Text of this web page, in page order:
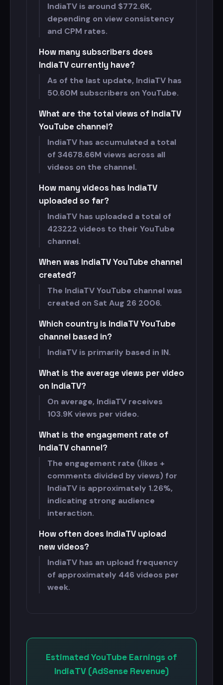
IndiaTV is around $772.6K,
depending on view consistency
and CPM rates.
How many subscribers does
IndiaTV currently have?
As of the last update, IndiaTV has
50.60M subscribers on YouTube.
What are the total views of IndiaTV
YouTube channel?
IndiaTV has accumulated a total
of 34678.66M views across all
videos on the channel.
How many videos has IndiaTV
uploaded so far?
IndiaTV has uploaded a total of
423222 videos to their YouTube
channel.
When was IndiaTV YouTube channel
created?
The IndiaTV YouTube channel was
created on Sat Aug 26 2006.
Which country is IndiaTV YouTube
channel based in?
IndiaTV is primarily based in IN.
What is the average views per video
on IndiaTV?
On average, IndiaTV receives
103.9K views per video.
What is the engagement rate of
IndiaTV channel?
The engagement rate (likes +
comments divided by views) for
IndiaTV is approximately 1.26%,
indicating strong audience
interaction.
How often does IndiaTV upload
new videos?
IndiaTV has an upload frequency
of approximately 446 videos per
week.
Estimated YouTube Earnings of
IndiaTV (AdSense Revenue)